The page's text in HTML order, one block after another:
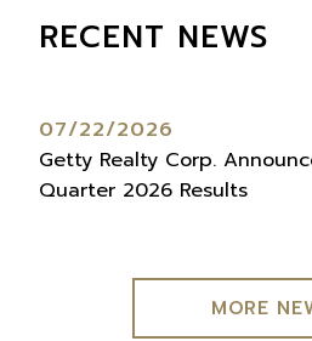
RECENT NEWS
07/22/2026
Getty Realty Corp.
Quarter 2026 Results
MORE